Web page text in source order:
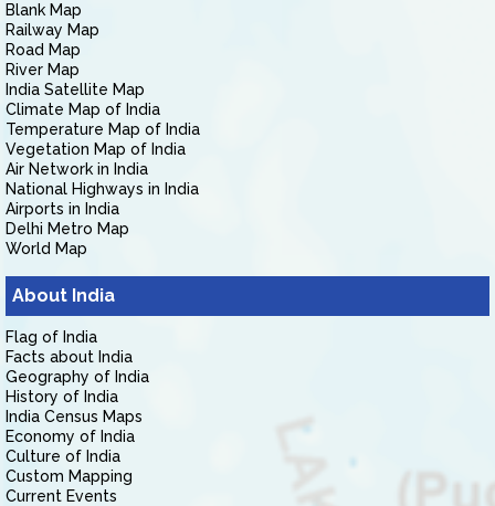
Blank Map
Railway Map
Road Map
River Map
India Satellite Map
Climate Map of India
Temperature Map of India
Vegetation Map of India
Air Network in India
National Highways in India
Airports in India
Delhi Metro Map
World Map
About India
Flag of India
Facts about India
Geography of India
History of India
India Census Maps
Economy of India
Culture of India
Custom Mapping
Current Events